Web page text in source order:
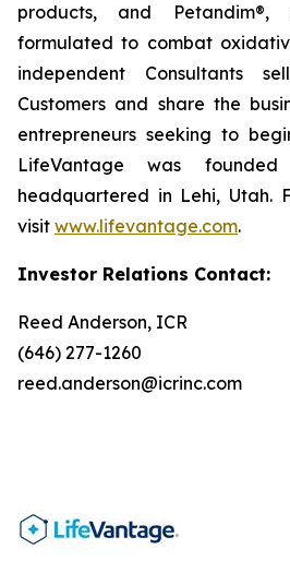
products, and
formulated to combat
independent Consultants
Customers and share the
entrepreneurs seeking to
LifeVantage was
headquartered in Lehi, Utah.
visit www.lifevantage.com.
Investor Relations Contact:
Reed Anderson, ICR
(646) 277-1260
reed.anderson@icrinc.com